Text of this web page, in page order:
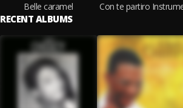
Belle caramel
RECENT ALBUMS